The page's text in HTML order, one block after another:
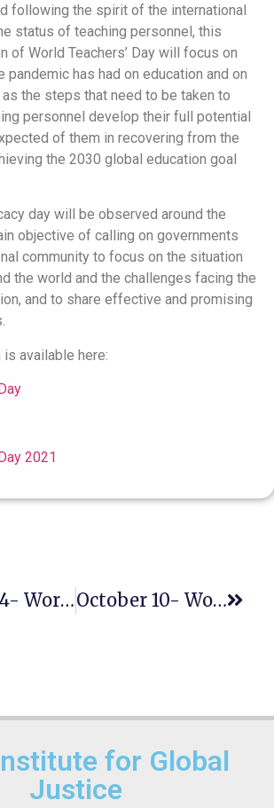
following the spirit of the international
status of teaching personnel, this
of World Teachers’ Day will focus on
has had on education and on
the steps that need to be taken to
personnel develop their full potential
of them in recovering from the
the 2030 global education goal
day will be observed around the
objective of calling on governments
community to focus on the situation
the world and the challenges facing the
and to share effective and promising
available here:
2021
October 4- World Habitat Day October 10- World Mental Health Day
for Global
Justice